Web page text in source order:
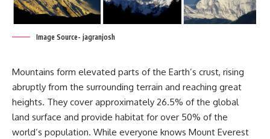
Image Source- jagranjosh
Mountains form elevated parts of the Earth’s crust, rising
abruptly from the surrounding terrain and reaching great
heights. They cover approximately 26.5% of the global
land surface and provide habitat for over 50% of the
world’s population. While everyone knows Mount Everest